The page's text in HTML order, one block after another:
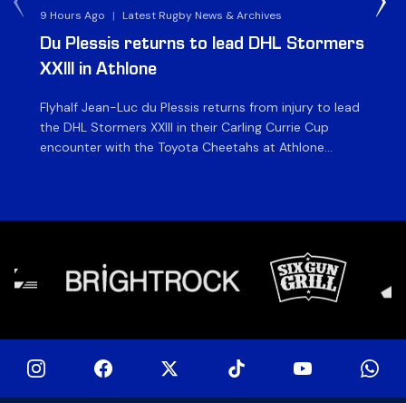
9 Hours Ago | Latest Rugby News & Archives
Du Plessis returns to lead DHL Stormers
XXIII in Athlone
Flyhalf Jean-Luc du Plessis returns from injury to lead
the DHL Stormers XXIII in their Carling Currie Cup
encounter with the Toyota Cheetahs at Athlone